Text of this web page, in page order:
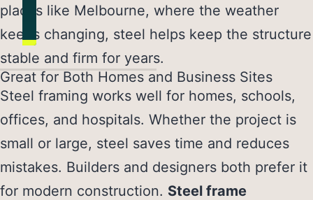
places like Melbourne, where the weather
keeps changing, steel helps keep the structure
stable and firm for years.
Great for Both Homes and Business Sites
Steel framing works well for homes, schools,
offices, and hospitals. Whether the project is
small or large, steel saves time and reduces
mistakes. Builders and designers both prefer it
for modern construction. Steel frame